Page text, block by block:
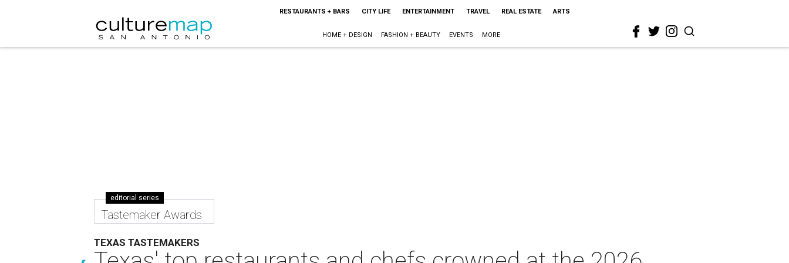
RESTAURANTS + BARS CITY LIFE ENTERTAINMENT TRAVEL REAL ESTATE ARTS
HOME + DESIGN FASHION + BEAUTY EVENTS MORE
editorial series
Tastemaker Awards
TEXAS TASTEMAKERS